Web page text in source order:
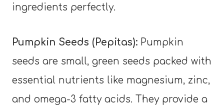
ingredients perfectly.
Pumpkin Seeds (Pepitas): Pumpkin
seeds are small, green seeds packed with
essential nutrients like magnesium, zinc,
and omega-3 fatty acids. They provide a